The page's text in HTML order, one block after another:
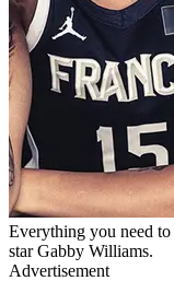
Everything you need
star Gabby Williams.
Advertisement